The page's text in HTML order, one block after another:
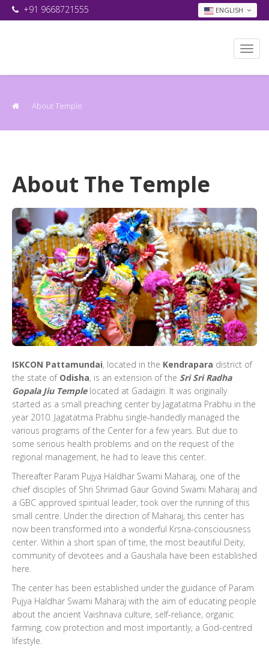
ENGLISH
+91 9668721555
About Temple
About The Temple
ISKCON Pattamundai, located in the Kendrapara district of
the state of Odisha, is an extension of the Sri Sri Radha
Gopala Jiu Templelocated at Gadaigiri. It was originally
started as a small preaching center by Jagatatma Prabhu in the
year 2010. Jagatatma Prabhu single-handedly managed the
various programs of the Center for a few years. But due to
some serious health problems and on the request of the
regional management, he had to leave this center.
Thereafter Param Pujya Haldhar Swami Maharaj, one of the
chief disciples of Shri Shrimad Gaur Govind Swami Maharaj and
a GBC approved spiritual leader, took over the running of this
small centre. Under the direction of Maharaj, this center has
now been transformed into a wonderful Krsna-consciousness
center. Within a short span of time, the most beautiful Deity,
community of devotees and a Gaushala have been established
here.
The center has been established under the guidance of Param
Pujya Haldhar Swami Maharaj with the aim of educating people
about the ancient Vaishnava culture, self-reliance, organic
farming, cow protection and most importantly, a God-centred
lifestyle.